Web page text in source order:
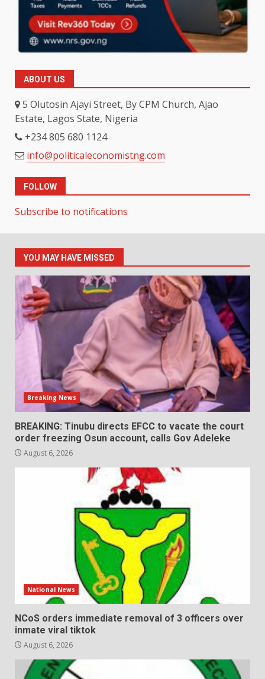
ABOUT US
5 Olutosin Ajayi Street, By CPM Church, Ajao
Estate, Lagos State, Nigeria
+234 805 680 1124
info@politicaleconomistng.com
FOLLOW
Subscribe to notifications
YOU MAY HAVE MISSED
Breaking News
BREAKING: Tinubu directs EFCC to vacate the court
order freezing Osun account, calls Gov Adeleke
August 6, 2026
National News
NCoS orders immediate removal of 3 officers over
inmate viral tiktok
August 6, 2026